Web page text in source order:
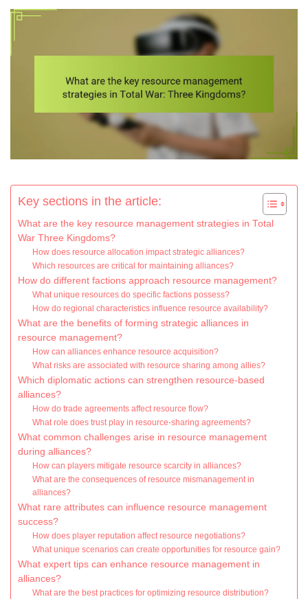
Key sections in the article:
What are the key resource management strategies in Total
War Three Kingdoms?
How does resource allocation impact strategic alliances?
Which resources are critical for maintaining alliances?
How do different factions approach resource management?
What unique resources do specific factions possess?
How do regional characteristics influence resource availability?
What are the benefits of forming strategic alliances in
resource management?
How can alliances enhance resource acquisition?
What risks are associated with resource sharing among allies?
Which diplomatic actions can strengthen resource-based
alliances?
How do trade agreements affect resource flow?
What role does trust play in resource-sharing agreements?
What common challenges arise in resource management
during alliances?
How can players mitigate resource scarcity in alliances?
What are the consequences of resource mismanagement in
alliances?
What rare attributes can influence resource management
success?
How does player reputation affect resource negotiations?
What unique scenarios can create opportunities for resource gain?
What expert tips can enhance resource management in
alliances?
What are the best practices for optimizing resource distribution?